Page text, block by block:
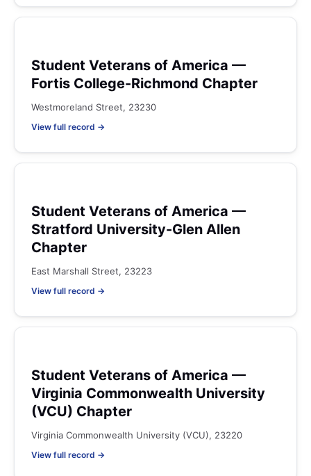
Student Veterans of America —
Fortis College-Richmond Chapter
Westmoreland Street, 23230
View full record →
Student Veterans of America —
Stratford University-Glen Allen
Chapter
East Marshall Street, 23223
View full record →
Student Veterans of America —
Virginia Commonwealth University
(VCU) Chapter
Virginia Commonwealth University (VCU), 23220
View full record →